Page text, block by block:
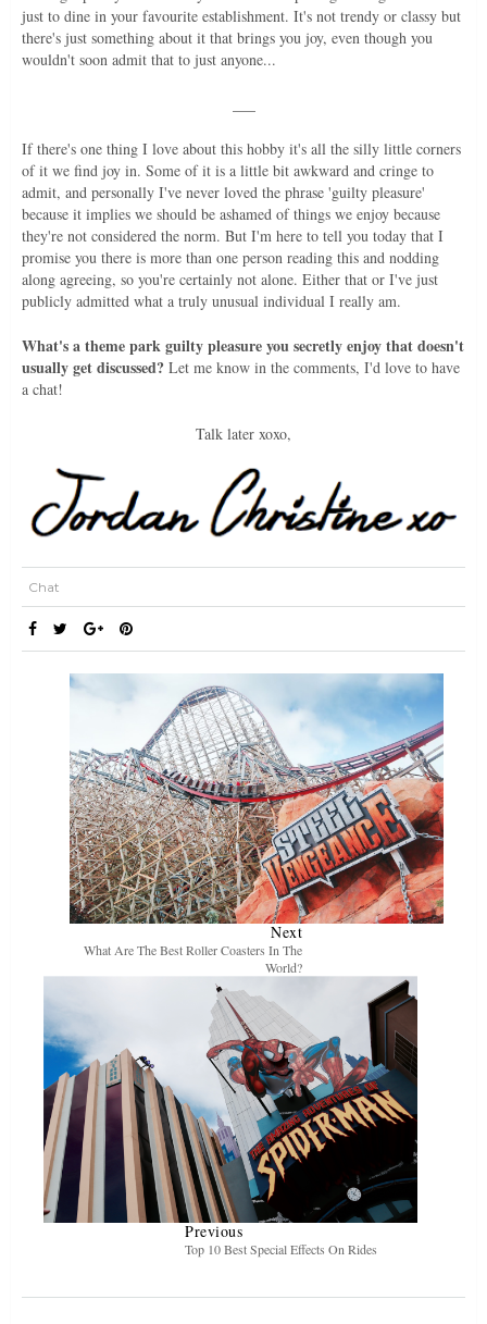
just to dine in your favourite establishment. It's not trendy or classy but
there's just something about it that brings you joy, even though you
wouldn't soon admit that to just anyone...
If there's one thing I love about this hobby it's all the silly little corners
of it we find joy in. Some of it is a little bit awkward and cringe to
admit, and personally I've never loved the phrase 'guilty pleasure'
because it implies we should be ashamed of things we enjoy because
they're not considered the norm. But I'm here to tell you today that I
promise you there is more than one person reading this and nodding
along agreeing, so you're certainly not alone. Either that or I've just
publicly admitted what a truly unusual individual I really am.
What's a theme park guilty pleasure you secretly enjoy that doesn't
usually get discussed? Let me know in the comments, I'd love to have
a chat!
Talk later xoxo,
Chat
Next
What Are The Best Roller Coasters In The
World?
Previous
Top 10 Best Special Effects On Rides